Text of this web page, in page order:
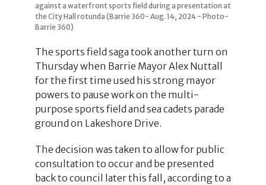
against a waterfront sports field during a presentation at
the City Hall rotunda (Barrie 360- Aug. 14, 2024 - Photo-
Barrie 360)
The sports field saga took another turn on
Thursday when Barrie Mayor Alex Nuttall
for the first time used his strong mayor
powers to pause work on the multi-
purpose sports field and sea cadets parade
ground on Lakeshore Drive.
The decision was taken to allow for public
consultation to occur and be presented
back to council later this fall, according to a